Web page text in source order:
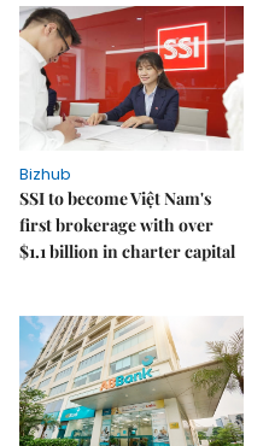
Bizhub
SSI to become Việt Nam's
first brokerage with over
$1.1 billion in charter capital